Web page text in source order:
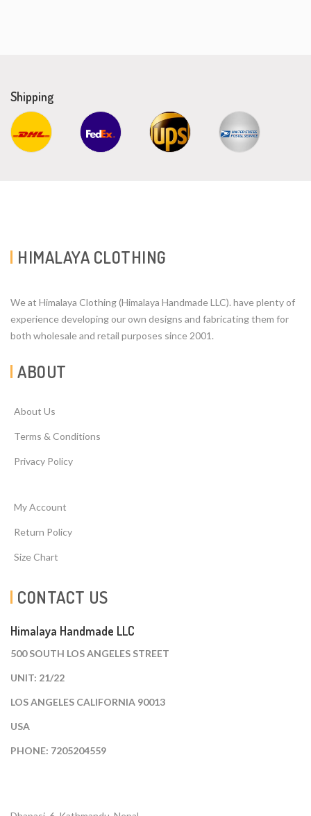
Shipping
HIMALAYA CLOTHING
We at Himalaya Clothing (Himalaya Handmade LLC). have plenty of
experience developing our own designs and fabricating them for
both wholesale and retail purposes since 2001.
ABOUT
About Us
Terms & Conditions
Privacy Policy
My Account
Return Policy
Size Chart
CONTACT US
Himalaya Handmade LLC
500 SOUTH LOS ANGELES STREET
UNIT: 21/22
LOS ANGELES CALIFORNIA 90013
USA
PHONE: 7205204559